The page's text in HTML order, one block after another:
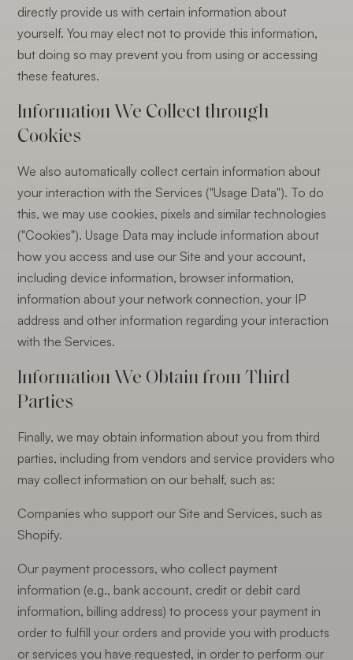
directly provide us with certain information about
yourself. You may elect not to provide this information,
but doing so may prevent you from using or accessing
these features.
Information We Collect through
Cookies
We also automatically collect certain information about
your interaction with the Services ("Usage Data"). To do
this, we may use cookies, pixels and similar technologies
("Cookies"). Usage Data may include information about
how you access and use our Site and your account,
including device information, browser information,
information about your network connection, your IP
address and other information regarding your interaction
with the Services.
Information We Obtain from Third
Parties
Finally, we may obtain information about you from third
parties, including from vendors and service providers who
may collect information on our behalf, such as:
Companies who support our Site and Services, such as
Shopify.
Our payment processors, who collect payment
information (e.g., bank account, credit or debit card
information, billing address) to process your payment in
order to fulfill your orders and provide you with products
or services you have requested, in order to perform our